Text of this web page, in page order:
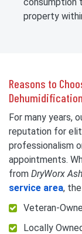
property
Reasons to
For many years,
reputation for
professionalism
appointments.
from DryWorx
service area, the
Veteran-
Locally